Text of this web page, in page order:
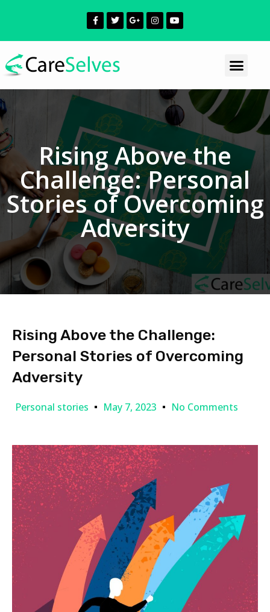
Rising Above the
Challenge: Personal
Stories of Overcoming
Adversity
Rising Above the Challenge:
Personal Stories of Overcoming
Adversity
Personal stories May 7, 2023 No Comments